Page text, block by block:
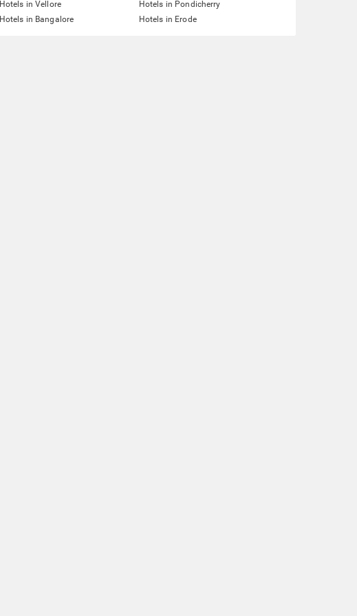
Hotels in Vellore
Hotels in Pondicherry
Hotels in Bangalore Hotels in Erode